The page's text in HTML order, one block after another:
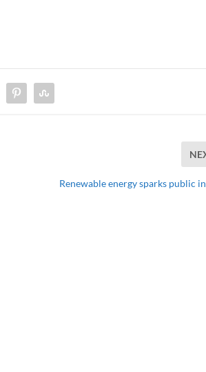
Renewable energy sparks public